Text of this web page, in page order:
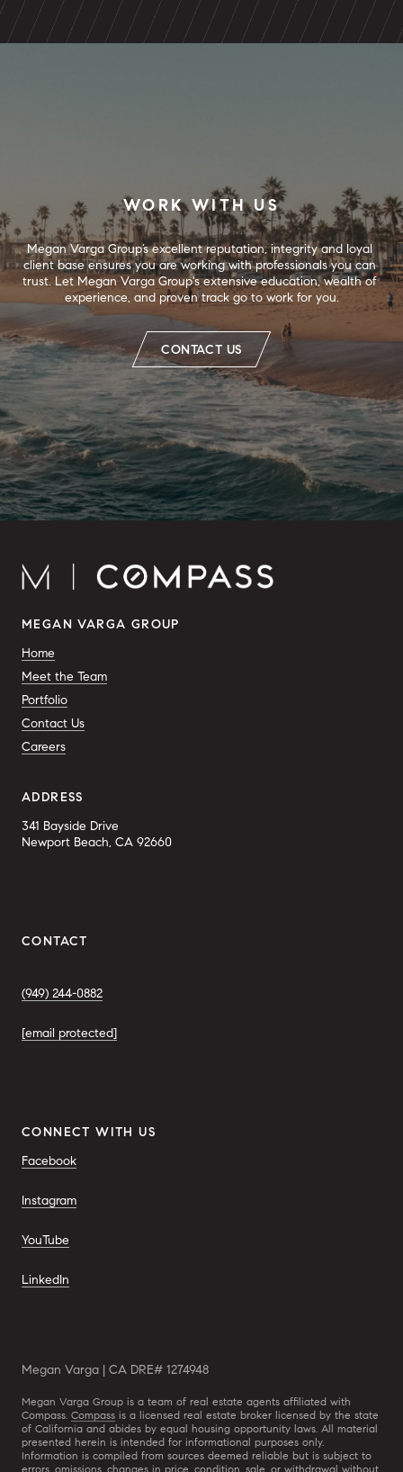
WORK WITH US
Megan Varga Group’s excellent reputation, integrity and loyal
client base ensures you are working with professionals you can
trust. Let Megan Varga Group's extensive education, wealth of
experience, and proven track go to work for you.
CONTACT US
MEGAN VARGA GROUP
Home
Meet the Team
Portfolio
Contact Us
Careers
ADDRESS
341 Bayside Drive
Newport Beach, CA 92660
CONTACT
(949) 244-0882
[email protected]
CONNECT WITH US
Facebook
Instagram
YouTube
LinkedIn
Megan Varga | CA DRE# 1274948
Megan Varga Group is a team of real estate agents affiliated with
Compass. Compass is a licensed real estate broker licensed by the state
of California and abides by equal housing opportunity laws. All material
presented herein is intended for informational purposes only.
Information is compiled from sources deemed reliable but is subject to
errors, omissions, changes in price, condition, sale, or withdrawal without